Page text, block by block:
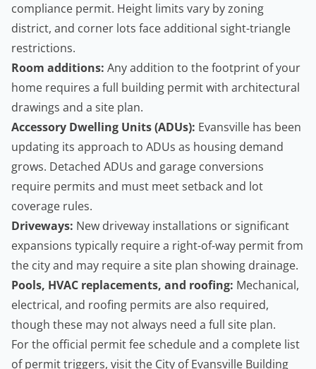
compliance permit. Height limits vary by zoning
district, and corner lots face additional sight-triangle
restrictions.
Room additions: Any addition to the footprint of your
home requires a full building permit with architectural
drawings and a site plan.
Accessory Dwelling Units(ADUs): Evansville has been
updating its approach to ADUs as housing demand
grows. Detached ADUs and garage conversions
require permits and must meet setback and lot
coverage rules.
Driveways: New driveway installations or significant
expansions typically require a right-of-way permit from
the city and may require a site plan showing drainage.
Pools, HVAC replacements, and roofing: Mechanical,
electrical, and roofing permits are also required,
though these may not always need a full site plan.
For the official permit fee schedule and a complete list
of permit triggers, visit the City of Evansville Building